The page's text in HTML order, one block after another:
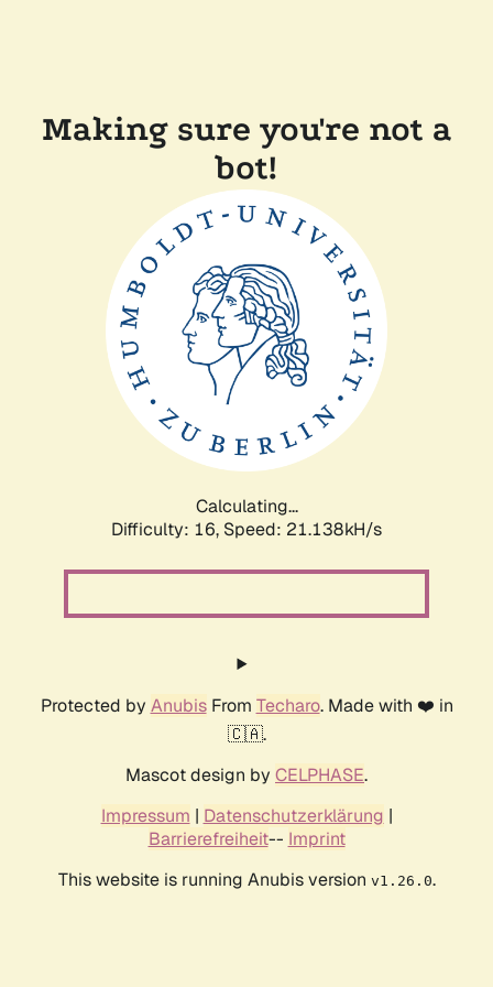
Making sure you're not a
bot!
Calculating...
Difficulty: 16, Speed: 21.138kH/s
Protected by AnubisFrom Techaro. Made with ❤️ in
🇨🇦.
Mascot design by CELPHASE.
Impressum | Datenschutzerklärung |
Barrierefreiheit-- Imprint
This website is running Anubis version v1.26.0.